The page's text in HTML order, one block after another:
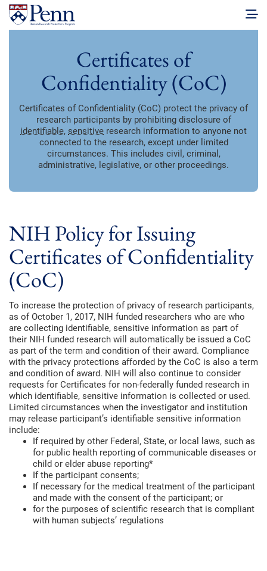
Certificates of
Confidentiality (CoC)
Certificates of Confidentiality (CoC) protect the privacy of
research participants by prohibiting disclosure of
identifiable, sensitive research information to anyone not
connected to the research, except under limited
circumstances. This includes civil, criminal,
administrative, legislative, or other proceedings.
NIH Policy for Issuing
Certificates of Confidentiality
(CoC)
To increase the protection of privacy of research participants,
as of October 1, 2017, NIH funded researchers who are who
are collecting identifiable, sensitive information as part of
their NIH funded research will automatically be issued a CoC
as part of the term and condition of their award. Compliance
with the privacy protections afforded by the CoC is also a term
and condition of award. NIH will also continue to consider
requests for Certificates for non-federally funded research in
which identifiable, sensitive information is collected or used.
Limited circumstances when the investigator and institution
may release participant’s identifiable sensitive information
include:
If required by other Federal, State, or local laws, such as
for public health reporting of communicable diseases or
child or elder abuse reporting*
If the participant consents;
If necessary for the medical treatment of the participant
and made with the consent of the participant; or
for the purposes of scientific research that is compliant
with human subjects’ regulations